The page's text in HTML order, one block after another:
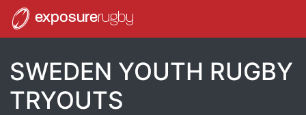
exposurerugby
SWEDEN YOUTH RUGBY
TRYOUTS